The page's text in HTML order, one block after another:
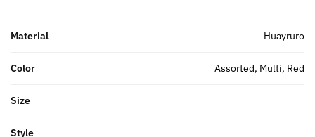
Material Huayruro
Color Assorted, Multi, Red
Size
Style